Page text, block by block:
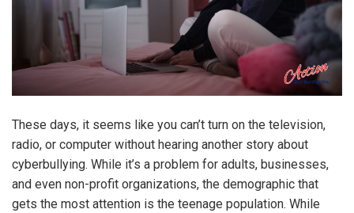
These days, it seems like you can’t turn on the television,
radio, or computer without hearing another story about
cyberbullying. While it’s a problem for adults, businesses,
and even non-profit organizations, the demographic that
gets the most attention is the teenage population. While